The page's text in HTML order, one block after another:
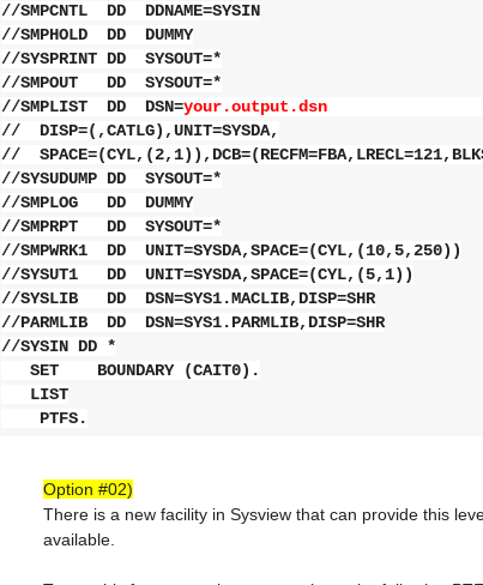
//SMPCNTL DD DDNAME=SYSIN
//SMPHOLD DD DUMMY
//SYSPRINT DD SYSOUT=*
//SMPOUT DD SYSOUT=*
//SMPLIST DD DSN=
// DISP=(,CATLG),UNIT=SYSDA,
//
//SYSUDUMP DD SYSOUT=*
//SMPLOG DD DUMMY
//SMPRPT DD SYSOUT=*
//SMPWRK1 DD UNIT=SYSDA,SPACE=(CYL,(10,5,250))
//SYSUT1 DD UNIT=SYSDA,SPACE=(CYL,(5,1))
//SYSLIB DD DSN=SYS1.MACLIB,DISP=SHR
//PARMLIB DD DSN=SYS1.PARMLIB,DISP=SHR
//SYSIN DD *
SET BOUNDARY (CAIT0).
LIST
PTFS.
Option #02)
There is a new facility in Sysview that can provide this
available.